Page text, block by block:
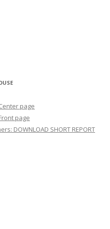
page
page
DOWNLOAD SHORT REPORT